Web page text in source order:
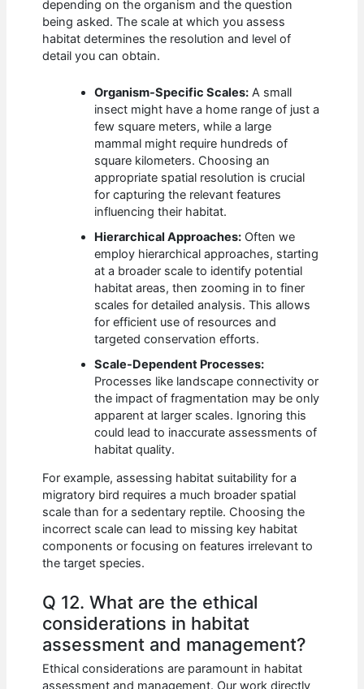
depending on the organism and the question
being asked. The scale at which you assess
habitat determines the resolution and level of
detail you can obtain.
Organism-Specific Scales: A small
insect might have a home range of just a
few square meters, while a large
mammal might require hundreds of
square kilometers. Choosing an
appropriate spatial resolution is crucial
for capturing the relevant features
influencing their habitat.
Hierarchical Approaches: Often we
employ hierarchical approaches, starting
at a broader scale to identify potential
habitat areas, then zooming in to finer
scales for detailed analysis. This allows
for efficient use of resources and
targeted conservation efforts.
Scale-Dependent Processes:
Processes like landscape connectivity or
the impact of fragmentation may be only
apparent at larger scales. Ignoring this
could lead to inaccurate assessments of
habitat quality.
For example, assessing habitat suitability for a
migratory bird requires a much broader spatial
scale than for a sedentary reptile. Choosing the
incorrect scale can lead to missing key habitat
components or focusing on features irrelevant to
the target species.
Q 12. What are the ethical
considerations in habitat
assessment and management?
Ethical considerations are paramount in habitat
assessment and management. Our work directly